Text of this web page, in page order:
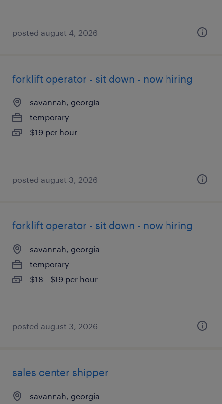
posted august 4, 2026
forklift operator - sit down - now hiring
savannah, georgia
temporary
$19 per hour
posted august 3, 2026
forklift operator - sit down - now hiring
savannah, georgia
temporary
$18 - $19 per hour
posted august 3, 2026
sales center shipper
savannah, georgia